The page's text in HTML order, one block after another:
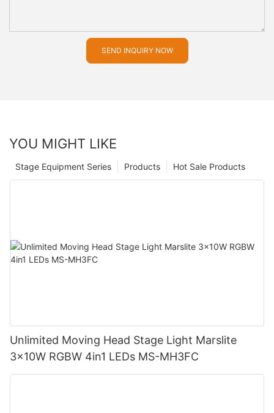
SEND INQUIRY NOW
YOU MIGHT LIKE
Hot Sale Products
Products
Stage Equipment Series
Unlimited Moving Head Stage Light Marslite
3x10W RGBW 4in1 LEDs MS-MH3FC